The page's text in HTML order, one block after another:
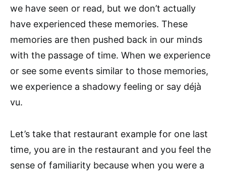
we have seen or read, but we don’t actually
have experienced these memories. These
memories are then pushed back in our minds
with the passage of time. When we experience
or see some events similar to those memories,
we experience a shadowy feeling or say déjà
vu.
Let’s take that restaurant example for one last
time, you are in the restaurant and you feel the
sense of familiarity because when you were a